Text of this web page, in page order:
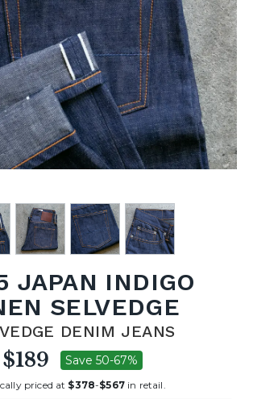
JAPAN INDIGO
SELVEDGE
DENIM JEANS
$189 Save 50-67%
priced at $378-$567in retail.